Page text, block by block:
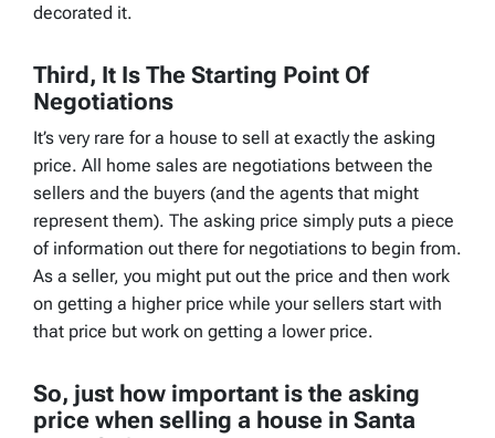
decorated it.
Third, It Is The Starting Point Of
Negotiations
It’s very rare for a house to sell at exactly the asking
price. All home sales are negotiations between the
sellers and the buyers (and the agents that might
represent them). The asking price simply puts a piece
of information out there for negotiations to begin from.
As a seller, you might put out the price and then work
on getting a higher price while your sellers start with
that price but work on getting a lower price.
So, just how important is the asking
price when selling a house in Santa